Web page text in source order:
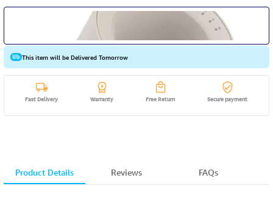
This item will be Delivered Tomorrow
Fast Delivery Warranty Free Return Secure payment
Product Details Reviews FAQs